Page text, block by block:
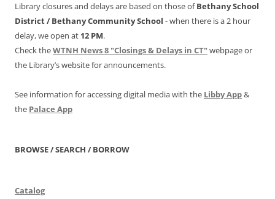
Library closures and delays are based on those ofBethany School
District / Bethany Community School - when there is a 2 hour
delay, we open at 12 PM.
Check theWTNH News 8 "Closings & Delays in CT"webpage or
the Library’s website for announcements.
See information for accessing digital media with the Libby App&
the Palace App
BROWSE / SEARCH / BORROW
Catalog